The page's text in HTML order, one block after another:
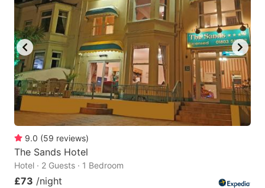
9.0 (59 reviews)
The Sands Hotel
Hotel · 2 Guests · 1 Bedroom
£73 /night